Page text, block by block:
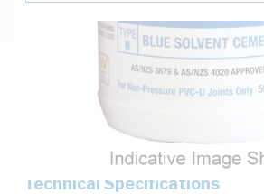
Description
Key Specifications
Technical Specifications